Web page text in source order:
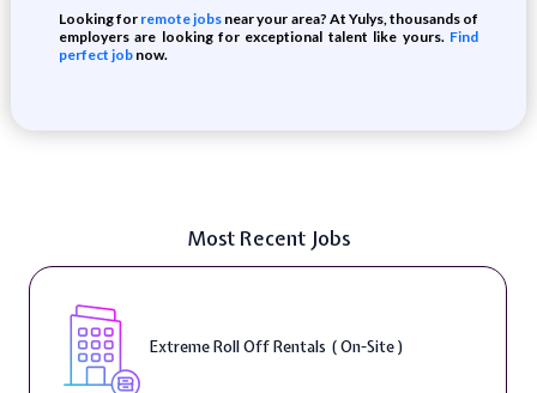
Looking for remote jobs near your area? At Yulys, thousands of
employers are looking for exceptional talent like yours. Find
perfect jobnow.
Most Recent Jobs
Extreme Roll Off Rentals ( On-Site )